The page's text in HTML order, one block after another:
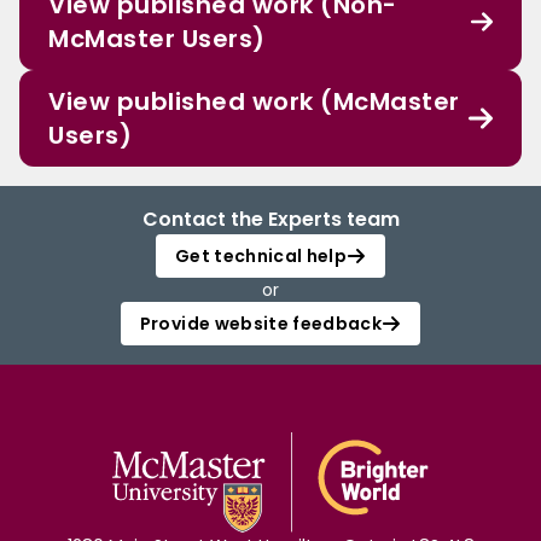
McMaster Users)
View published work (McMaster
Users)
Contact the Experts team
Get technical help
or
Provide website feedback